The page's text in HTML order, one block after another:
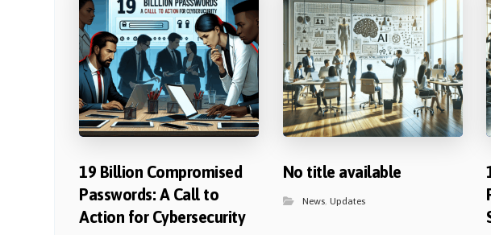
19 Billion Compromised
Passwords: A Call to
Action for Cybersecurity
No title available
News, Updates